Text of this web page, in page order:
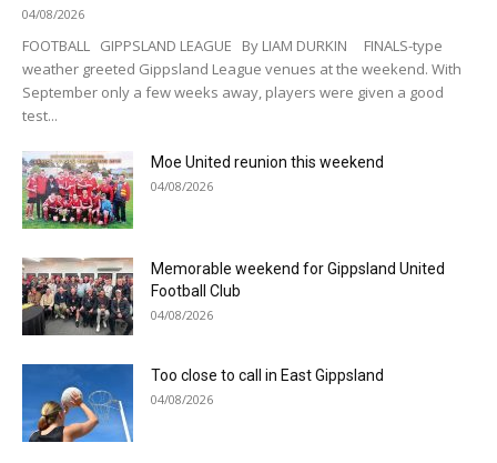
04/08/2026
FOOTBALL GIPPSLAND LEAGUE By LIAM DURKIN FINALS-type
weather greeted Gippsland League venues at the weekend. With
September only a few weeks away, players were given a good
test...
Moe United reunion this weekend
04/08/2026
Memorable weekend for Gippsland United
Football Club
04/08/2026
Too close to call in East Gippsland
04/08/2026